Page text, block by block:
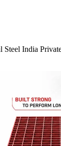
India